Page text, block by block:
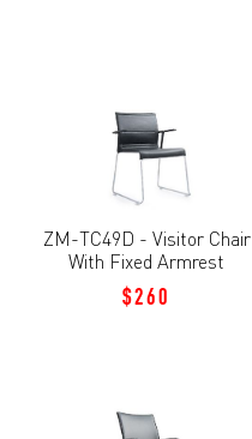
ZM-TC49D - Visitor Chair
With Fixed Armrest
$260